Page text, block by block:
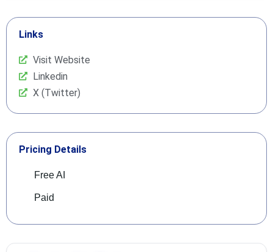
Links
Visit Website
Linkedin
X (Twitter)
Pricing Details
Free AI
Paid